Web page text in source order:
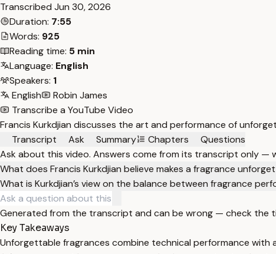
Transcribed Jun 30, 2026
Duration: 7:55
Words: 925
Reading time: 5 min
Language: English
Speakers: 1
English
Robin James
Transcribe a YouTube Video
Francis Kurkdjian discusses the art and performance of
Transcript
Ask Summary Chapters
Questions
Ask about this video. Answers come from its transcript only —
What does Francis Kurkdjian believe makes a fragrance
What is Kurkdjian’s view on the balance between fragrance
Generated from the transcript and can be wrong — check the
Key Takeaways
Unforgettable fragrances combine technical performance with